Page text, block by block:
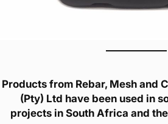
Products from Rebar, Mesh and
(Pty) Ltd have been used in
projects in South Africa and